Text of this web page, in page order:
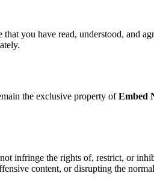
you have read, understood, and
the exclusive property ofEmbed
infringe the rights of, restrict, or
content, or disrupting the